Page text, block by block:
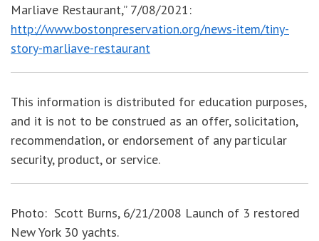
Marliave Restaurant,” 7/08/2021:
http://www.bostonpreservation.org/news-item/tiny-
story-marliave-restaurant
This information is distributed for education purposes,
and it is not to be construed as an offer, solicitation,
recommendation, or endorsement of any particular
security, product, or service.
Photo: Scott Burns, 6/21/2008 Launch of 3 restored
New York 30 yachts.